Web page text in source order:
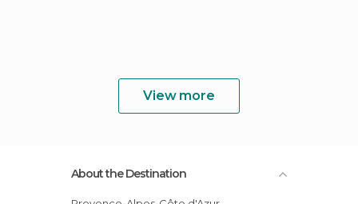
View more
About the Destination